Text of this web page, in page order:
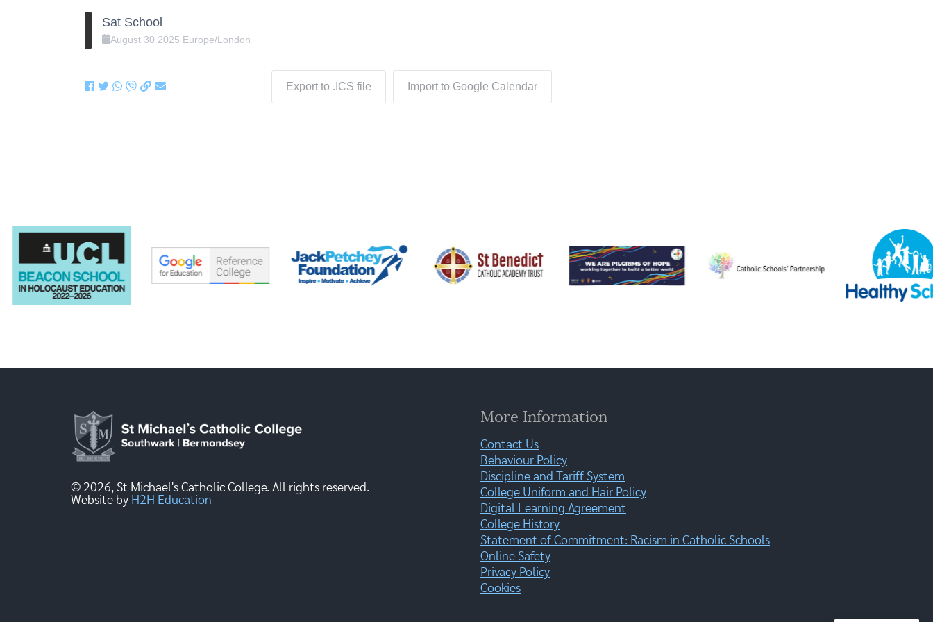
Sat School
August 30 2025 Europe/London
Export to .ICS file Import to Google Calendar
© 2026, St Michael's Catholic College. All rights reserved.
Website by H2H Education
More Information
Contact Us
Behaviour Policy
Discipline and Tariff System
College Uniform and Hair Policy
Digital Learning Agreement
College History
Statement of Commitment: Racism in Catholic Schools
Online Safety
Privacy Policy
Cookies